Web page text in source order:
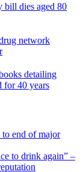
bill dies aged 80
network
detailing
for 40 years
end of major
to drink again” –